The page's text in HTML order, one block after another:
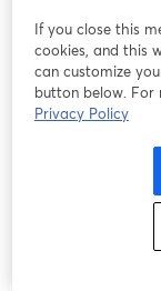
If you close this
cookies, and this
can customize
button below.
Privacy Policy